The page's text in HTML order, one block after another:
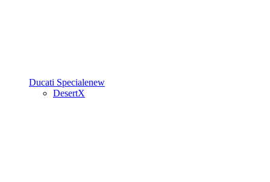
Ducati Specialenew
DesertX